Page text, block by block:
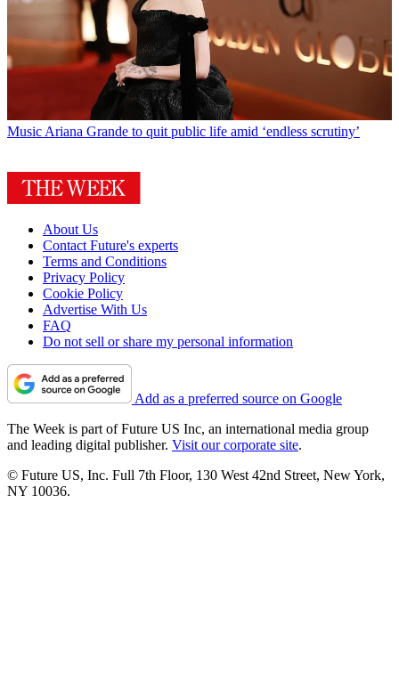
Music Ariana Grande to quit public life amid ‘endless scrutiny’
About Us
Contact Future's experts
Terms and Conditions
Privacy Policy
Cookie Policy
Advertise With Us
FAQ
Do not sell or share my personal information
Add as a preferred source on Google
The Week is part of Future US Inc, an international media group
and leading digital publisher. Visit our corporate site.
© Future US, Inc. Full 7th Floor, 130 West 42nd Street, New York,
NY 10036.